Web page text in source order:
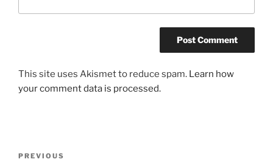
This site uses Akismet to reduce spam. Learn how
your comment data is processed.
Previous
PREVIOUS